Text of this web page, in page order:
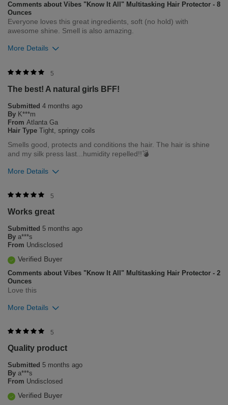
Comments about Vibes "Know It All" Multitasking Hair Protector - 8
Ounces
Everyone loves this great ingredients, soft (no hold) with
awesome shine. Smell is also amazing.
More Details
Was this review helpful to you?
0 0
Flag this review
5
The best! A natural girls BFF!
Submitted 4 months ago
By K***m
From Atlanta Ga
Hair Type Tight, springy coils
Smells good, protects and conditions the hair. The hair is shine
and my silk press last...humidity repelled!!💣
More Details
Bottom Line Yes, I would recommend to a friend
Was this review helpful to you?
1 0
Flag this review
5
Works great
Submitted 5 months ago
By a***s
From Undisclosed
Verified Buyer
Comments about Vibes "Know It All" Multitasking Hair Protector - 2
Ounces
Love this
More Details
Was this review helpful to you?
0 0
Flag this review
5
Quality product
Submitted 5 months ago
By a***s
From Undisclosed
Verified Buyer